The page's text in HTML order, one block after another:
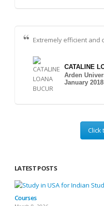
Extremely efficient and
CATALINE
Arden
January 2018
Click
LATEST POSTS
Courses